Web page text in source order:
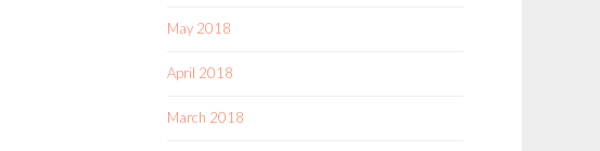
May 2018
April 2018
March 2018